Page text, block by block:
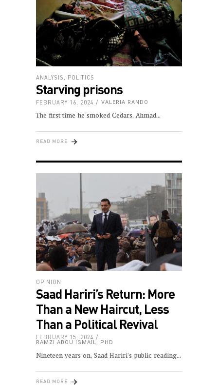
ANALYSIS POLITICS
Starving prisons
FEBRUARY 16, 2024 VALERIA RANDO
The first time he smoked Cedars, Ahmad
READ MORE
OPINION
Saad Hariri’s Return: More
Than a New Haircut, Less
Than a Political Revival
FEBRUARY 15, 2024
RAMZI ABOU ISMAIL, PHD
Nineteen years on, Saad Hariri's public reading
READ MORE